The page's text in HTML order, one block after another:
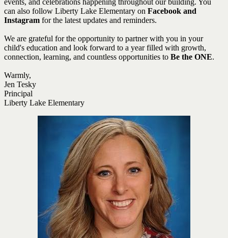
events, and celebrations happening throughout our building. You
can also follow Liberty Lake Elementary on Facebook and
Instagram for the latest updates and reminders.
We are grateful for the opportunity to partner with you in your
child's education and look forward to a year filled with growth,
connection, learning, and countless opportunities to Be the ONE.
Warmly,
Jen Tesky
Principal
Liberty Lake Elementary